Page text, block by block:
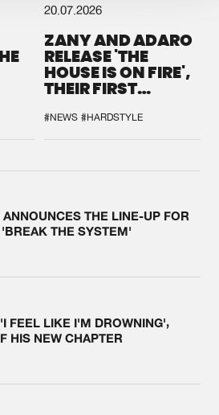
20.07.2026
ZANY AND ADARO
RELEASE 'THE
HOUSE IS ON FIRE',
THEIR FIRST
#NEWS #HARDSTYLE
THE LINE-UP FOR
THE SYSTEM'
FEEL LIKE I'M DROWNING',
HIS NEW CHAPTER